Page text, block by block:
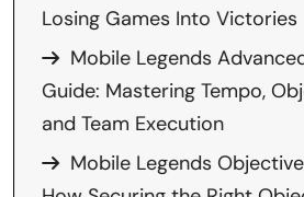
Losing Games Into Victories
Mobile Legends
Guide: Mastering Tempo,
and Team Execution
Mobile Legends